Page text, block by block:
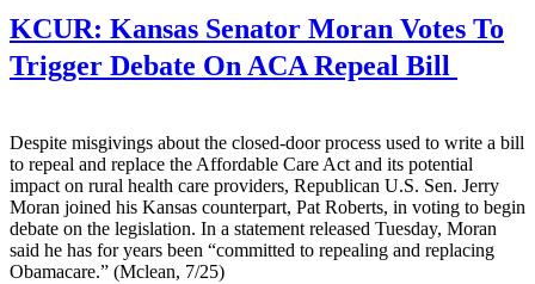
KCUR: Kansas Senator Moran Votes To
Trigger Debate On ACA Repeal Bill
Despite misgivings about the closed-door process used to write a bill
to repeal and replace the Affordable Care Act and its potential
impact on rural health care providers, Republican U.S. Sen. Jerry
Moran joined his Kansas counterpart, Pat Roberts, in voting to begin
debate on the legislation. In a statement released Tuesday, Moran
said he has for years been “committed to repealing and replacing
Obamacare.” (Mclean, 7/25)